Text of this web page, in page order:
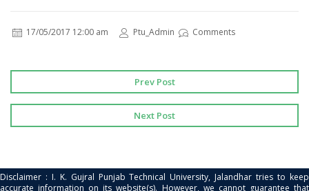
17/05/2017 12:00 am Ptu_Admin Comments
Prev Post
Next Post
Disclaimer : I. K. Gujral Punjab Technical University, Jalandhar tries to keep
accurate information on its website(s). However, we cannot guarantee that